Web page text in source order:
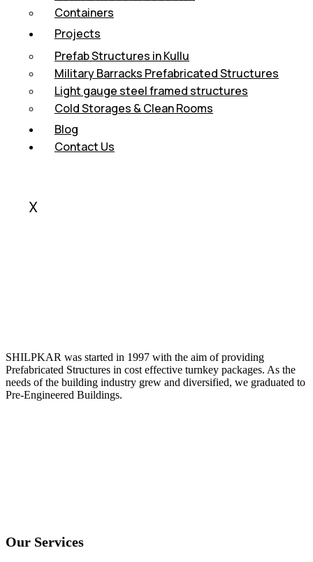
Containers
Projects
Prefab Structures in Kullu
Military Barracks Prefabricated Structures
Light gauge steel framed structures
Cold Storages & Clean Rooms
Blog
Contact Us
X
SHILPKAR was started in 1997 with the aim of providing
Prefabricated Structures in cost effective turnkey packages. As the
needs of the building industry grew and diversified, we graduated to
Pre-Engineered Buildings.
Our Services